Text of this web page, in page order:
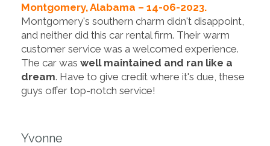
Montgomery, Alabama – 14-06-2023.
Montgomery's southern charm didn't disappoint,
and neither did this car rental firm. Their warm
customer service was a welcomed experience.
The car was well maintained and ran like a
dream. Have to give credit where it's due, these
guys offer top-notch service!
Yvonne